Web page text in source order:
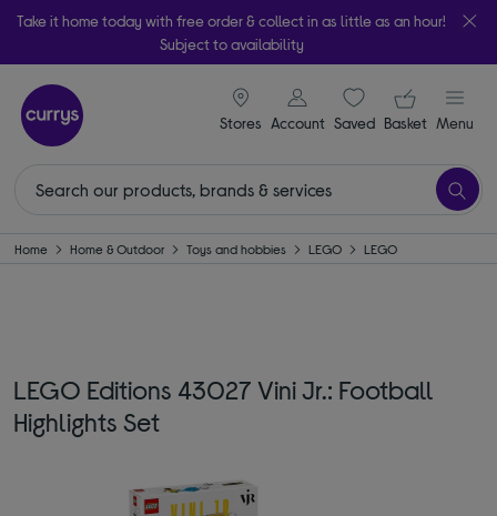
Take it home today with free order & collect in as little as an hour!
Subject to availability
Stores
signin icon
Account Saveditems
Your
Basket Menu
Home Home & Outdoor Toys and hobbies LEGO LEGO
LEGO Editions 43027 Vini Jr.: Football
Highlights Set